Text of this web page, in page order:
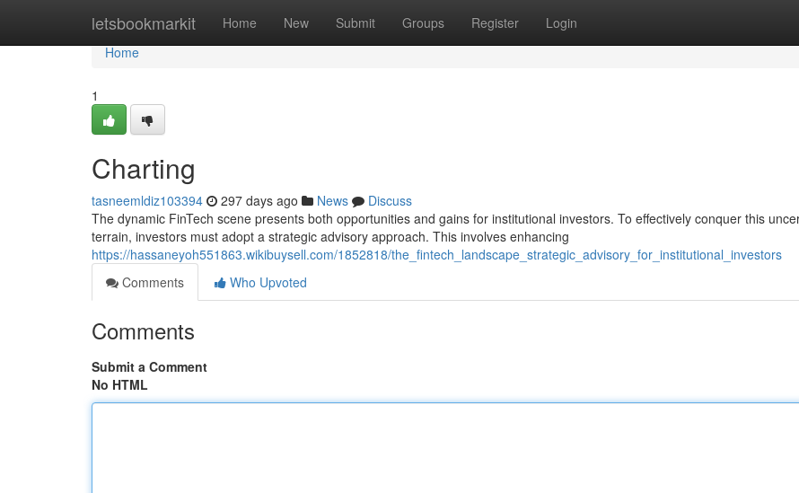
letsbookmarkit Home New Submit Groups Register Login
Home
Home
1
Charting
tasneemldiz103394 297 days ago News
Discuss
The dynamic FinTech scene presents both opportunities and gains for institutional investors. To effectively conquer this
terrain, investors must adopt a strategic advisory approach. This involves enhancing
https://hassaneyoh551863.wikibuysell.com/1852818/the_fintech_landscape_strategic_advisory_for_institutional_investors
Comments
Who Upvoted
Comments
Submit a Comment
No HTML